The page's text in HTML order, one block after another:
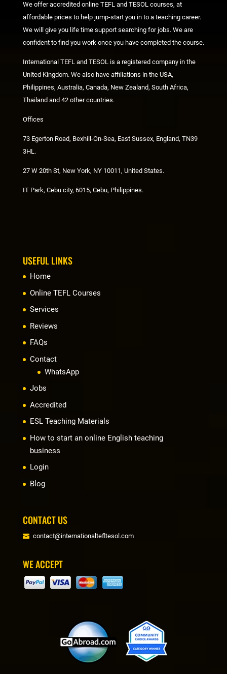
We offer accredited online TEFL and TESOL courses, at
affordable prices to help jump-start you in to a teaching career.
We will give you life time support searching for jobs. We are
confident to find you work once you have completed the course.
International TEFL and TESOL is a registered company in the
United Kingdom. We also have affiliations in the USA,
Philippines, Australia, Canada, New Zealand, South Africa,
Thailand and 42 other countries.
Offices
73 Egerton Road, Bexhill-On-Sea, East Sussex, England, TN39
3HL.
27 W 20th St, New York, NY 10011, United States.
IT Park, Cebu city, 6015, Cebu, Philippines.
USEFUL LINKS
Home
Online TEFL Courses
Services
Reviews
FAQs
Contact
WhatsApp
Jobs
Accredited
ESL Teaching Materials
How to start an online English teaching
business
Login
Blog
CONTACT US
contact@internationaltefltesol.com
WE ACCEPT